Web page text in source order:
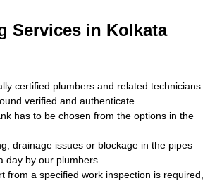
Services in Kolkata
certified plumbers and related technicians
verified and authenticate
has to be chosen from the options in the
drainage issues or blockage in the pipes
day by our plumbers
from a specified work inspection is required,